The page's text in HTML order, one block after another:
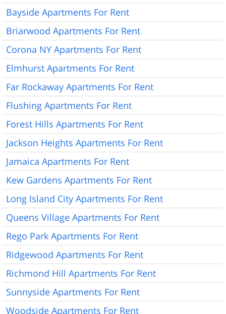
Bayside Apartments For Rent
Briarwood Apartments For Rent
Corona NY Apartments For Rent
Elmhurst Apartments For Rent
Far Rockaway Apartments For Rent
Flushing Apartments For Rent
Forest Hills Apartments For Rent
Jackson Heights Apartments For Rent
Jamaica Apartments For Rent
Kew Gardens Apartments For Rent
Long Island City Apartments For Rent
Queens Village Apartments For Rent
Rego Park Apartments For Rent
Ridgewood Apartments For Rent
Richmond Hill Apartments For Rent
Sunnyside Apartments For Rent
Woodside Apartments For Rent